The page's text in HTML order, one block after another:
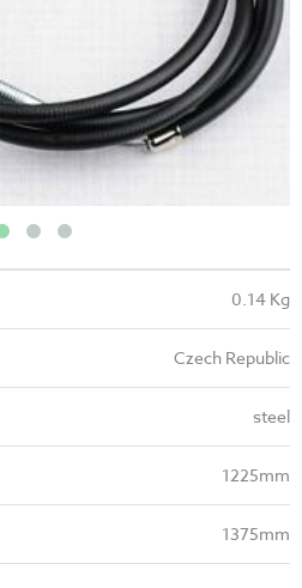
0.14 Kg
Czech Republic
steel
1225mm
1375mm